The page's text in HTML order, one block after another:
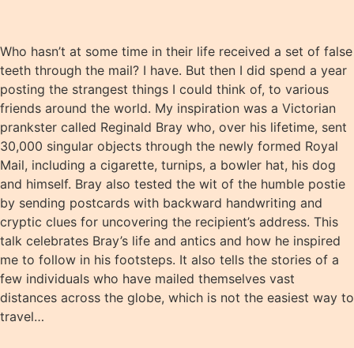
Who hasn’t at some time in their life received a set of false
teeth through the mail? I have. But then I did spend a year
posting the strangest things I could think of, to various
friends around the world. My inspiration was a Victorian
prankster called Reginald Bray who, over his lifetime, sent
30,000 singular objects through the newly formed Royal
Mail, including a cigarette, turnips, a bowler hat, his dog
and himself. Bray also tested the wit of the humble postie
by sending postcards with backward handwriting and
cryptic clues for uncovering the recipient’s address. This
talk celebrates Bray’s life and antics and how he inspired
me to follow in his footsteps. It also tells the stories of a
few individuals who have mailed themselves vast
distances across the globe, which is not the easiest way to
travel…